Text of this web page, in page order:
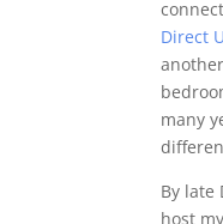
Direct
many
By late
host my